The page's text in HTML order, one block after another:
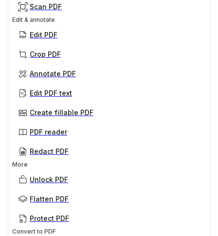
Scan PDF
Edit & annotate
Edit PDF
Crop PDF
Annotate PDF
Edit PDF text
Create fillable PDF
PDF reader
Redact PDF
More
Unlock PDF
Flatten PDF
Protect PDF
Convert to PDF